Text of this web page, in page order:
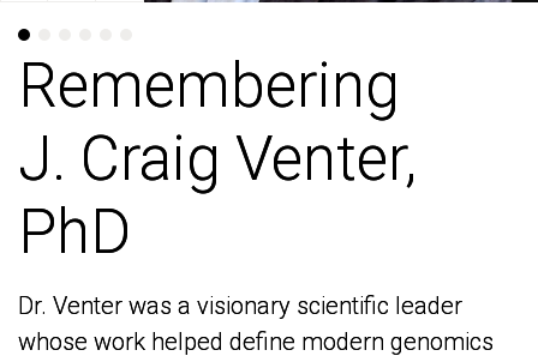
Remembering
J. Craig Venter,
PhD
Dr. Venter was a visionary scientific leader
whose work helped define modern genomics
Remembering
J. Craig Venter,
PhD
Dr. Venter was a visionary scientific leader
whose work helped define modern genomics